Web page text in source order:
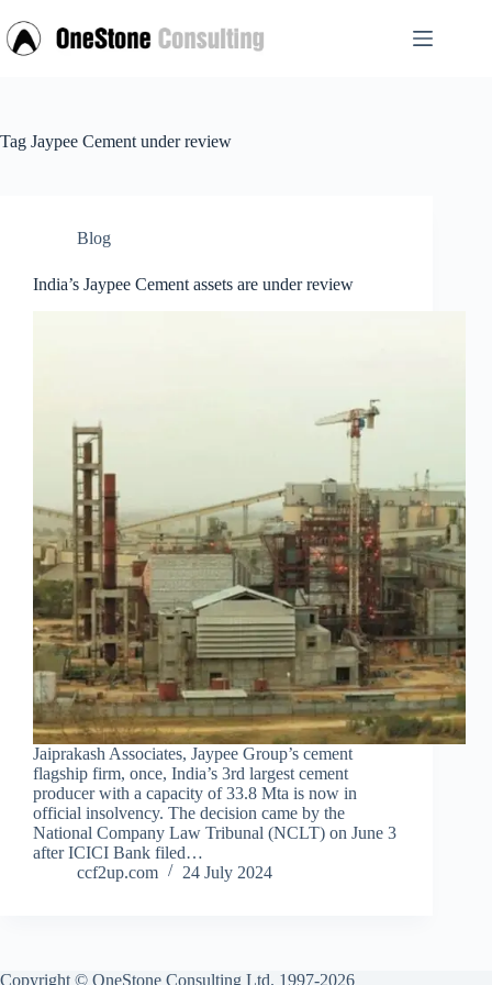
to
content
Tag Jaypee Cement under review
Blog
India’s Jaypee Cement assets are under review
Jaiprakash Associates, Jaypee Group’s cement
flagship firm, once, India’s 3rd largest cement
producer with a capacity of 33.8 Mta is now in
official insolvency. The decision came by the
National Company Law Tribunal (NCLT) on June 3
after ICICI Bank filed…
ccf2up.com
24 July 2024
Copyright © OneStone Consulting Ltd. 1997-2026